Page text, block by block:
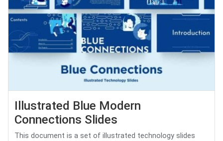
Illustrated Blue Modern
Connections Slides
This document is a set of illustrated technology slides